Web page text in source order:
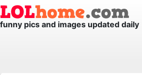
funny pics and images updated daily